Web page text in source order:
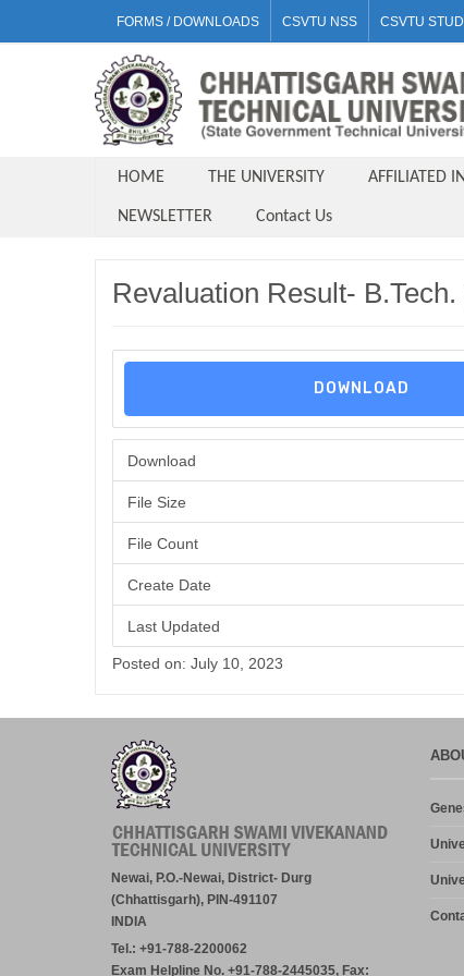
FORMS / DOWNLOADS CSVTU NSS CSVTU
HOME THE UNIVERSITY AFFILIATED
NEWSLETTER Contact Us
Revaluation Result-
DOWNLOAD
Download
File Size
File Count
Create Date
Last Updated
Posted on: July 10, 2023
Newai, P.O.-Newai, District- Durg
(Chhattisgarh), PIN-491107
INDIA
Tel.: +91-788-2200062
Exam Helpline No. +91-788-2445035, Fax: